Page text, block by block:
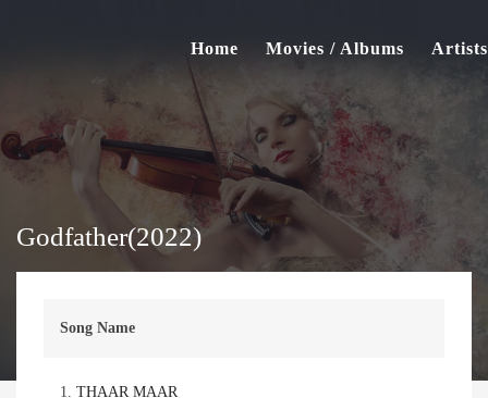
Home Movies / Albums Artists
Godfather(2022)
Song Name
1. THAAR MAAR